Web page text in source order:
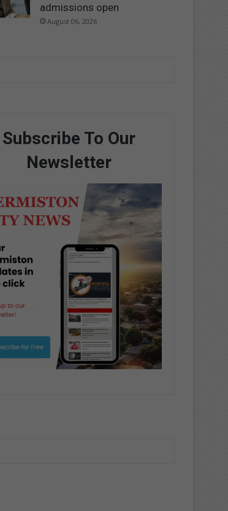
admissions open
August 06, 2026
Subscribe To Our
Newsletter